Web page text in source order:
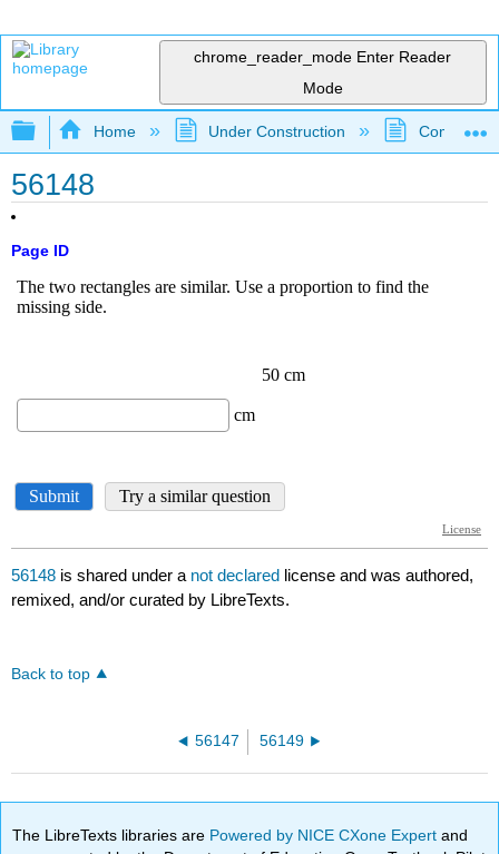
chrome_reader_mode Enter Reader
Mode
Expand/collapse global hierarchy
Home Under Construction
56148
Page ID
56148 is shared under a not declared license and was authored,
remixed, and/or curated by LibreTexts.
Back to top
56147 56149
The LibreTexts libraries are Powered by NICE CXone Expertand